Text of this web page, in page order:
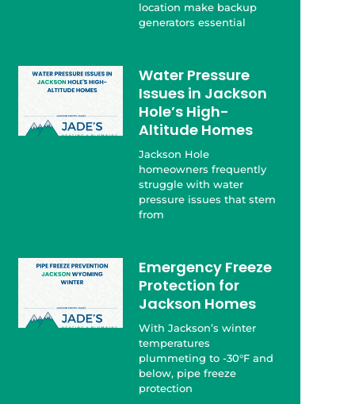
location make backup
generators essential
Water Pressure
Issues in Jackson
Hole’s High-
Altitude Homes
Jackson Hole
homeowners frequently
struggle with water
pressure issues that stem
from
Emergency Freeze
Protection for
Jackson Homes
With Jackson’s winter
temperatures
plummeting to -30°F and
below, pipe freeze
protection